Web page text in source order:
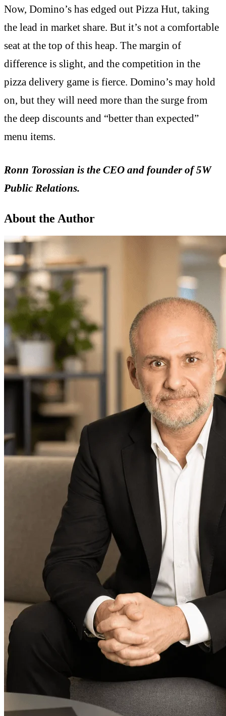
Now, Domino’s has edged out Pizza Hut, taking
the lead in market share. But it’s not a comfortable
seat at the top of this heap. The margin of
difference is slight, and the competition in the
pizza delivery game is fierce. Domino’s may hold
on, but they will need more than the surge from
the deep discounts and “better than expected”
menu items.
Ronn Torossian is the CEO and founder of 5W
Public Relations.
About the Author